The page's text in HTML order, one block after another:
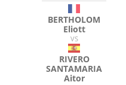
BERTHOLOM
Eliott
VS
RIVERO
SANTAMARIA
Aitor